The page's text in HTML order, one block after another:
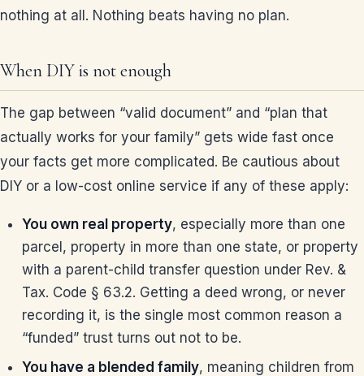
nothing at all. Nothing beats having no plan.
When DIY is not enough
The gap between “valid document” and “plan that
actually works for your family” gets wide fast once
your facts get more complicated. Be cautious about
DIY or a low-cost online service if any of these apply:
You own real property, especially more than one
parcel, property in more than one state, or property
with a parent-child transfer question under Rev. &
Tax. Code § 63.2. Getting a deed wrong, or never
recording it, is the single most common reason a
“funded” trust turns out not to be.
You have a blended family, meaning children from